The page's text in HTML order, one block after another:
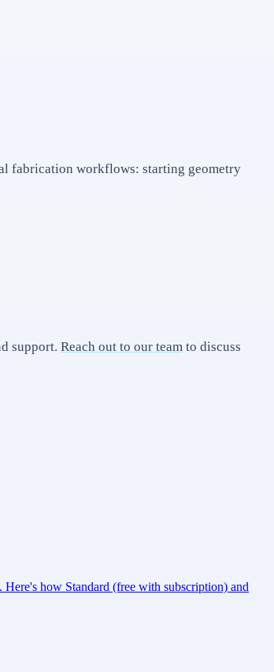
fabrication workflows: starting geometry
support. Reach out to our team to discuss
how Standard (free with subscription) and